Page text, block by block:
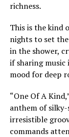
richness.
This is the kind
nights to set
in the shower,
if sharing music
mood for deep
“One Of A
anthem of
irresistible
commands